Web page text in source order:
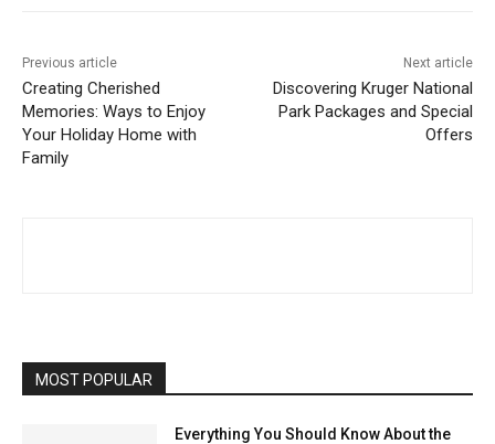
Previous article
Creating Cherished
Memories: Ways to Enjoy
Your Holiday Home with
Family
Next article
Discovering Kruger National
Park Packages and Special
Offers
MOST POPULAR
Everything You Should Know About the